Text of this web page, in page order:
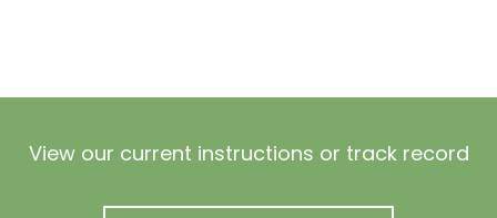
View our current instructions or track record